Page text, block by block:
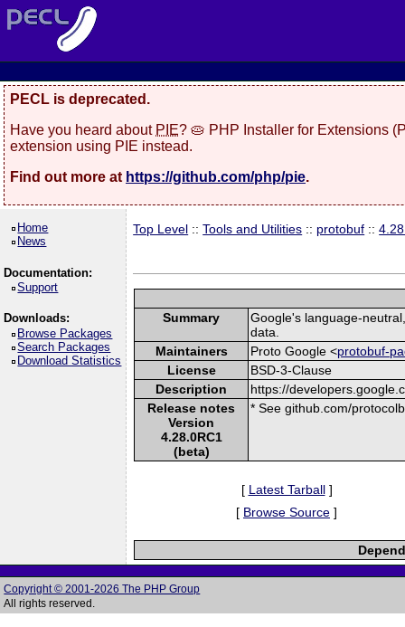
PECL is deprecated.
Have you heard about PIE? 🥧 PHP Installer for Extensions
extension using PIE instead.
Find out more at https://github.com/php/pie.
Home
News
Documentation:
Support
Downloads:
Browse Packages
Search Packages
Download Statistics
Top Level ::Tools and Utilities :: protobuf ::
Summary
Google's language-
data.
Maintainers
Proto Google <protobuf-
License
BSD-3-Clause
Description
https://
Release notes
Version
4.28.0RC1
(beta)
* See github.com/
[ Latest Tarball]
[ Browse Source ]
Copyright © 2001-2026 The PHP Group
All rights reserved.